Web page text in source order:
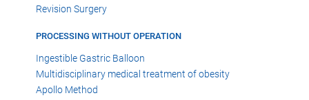
Revision Surgery
PROCESSING WITHOUT OPERATION
Ingestible Gastric Balloon
Multidisciplinary medical treatment of obesity
Apollo Method